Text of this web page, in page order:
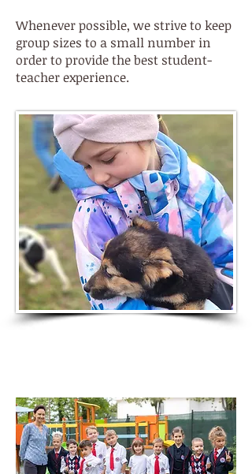
Whenever possible, we strive to keep
group sizes to a small number in
order to provide the best student-
teacher experience.